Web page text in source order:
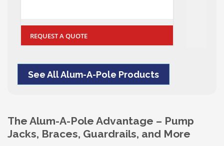
REQUEST A QUOTE
See All Alum-A-Pole Products
The Alum-A-Pole Advantage – Pump
Jacks, Braces, Guardrails, and More